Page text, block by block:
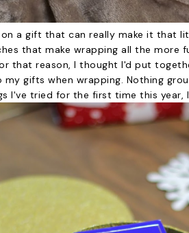
a gift that can really make it that
that make wrapping all the more
that reason, I thought I'd put
gifts when wrapping. Nothing
I've tried for the first time this year,